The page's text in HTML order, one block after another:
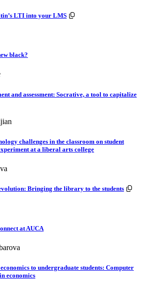
LTI into your LMS
black?
and assessment: Socrative, a tool to capitalize
challenges in the classroom on student
at a liberal arts college
Bringing the library to the students
at AUCA
to undergraduate students: Computer
economics